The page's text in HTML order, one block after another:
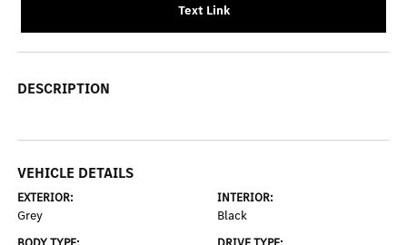
Text Link
DESCRIPTION
VEHICLE DETAILS
EXTERIOR:
Grey
INTERIOR:
Black